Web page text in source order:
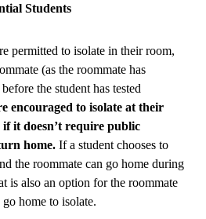
Students
permitted to isolate in their room,
(as the roommate has
the student has tested
encouraged to isolate at their
if it doesn’t require public
home. If a student chooses to
the roommate can go home during
is also an option for the roommate
home to isolate.